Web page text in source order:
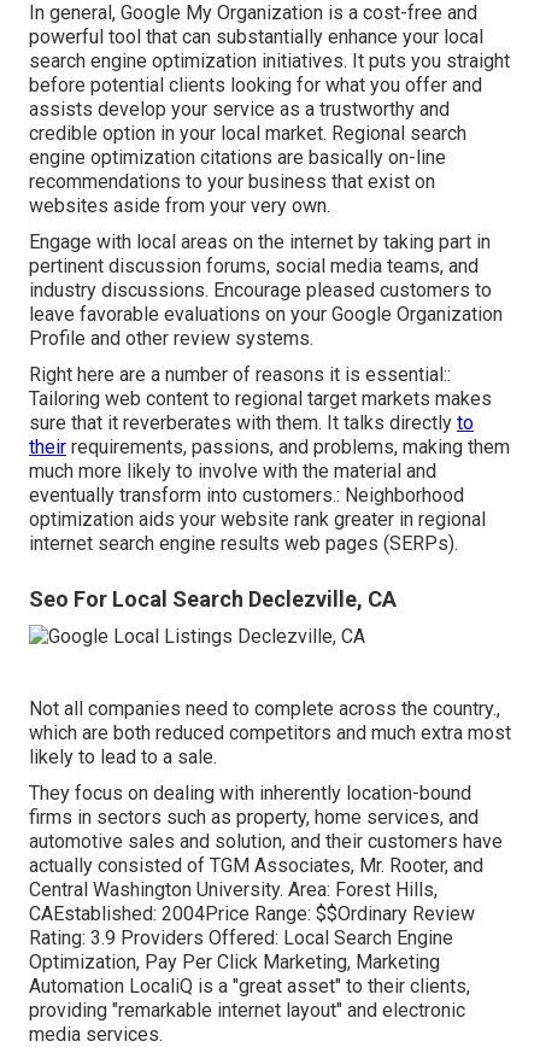
In general, Google My Organization is a cost-free and
powerful tool that can substantially enhance your local
search engine optimization initiatives. It puts you straight
before potential clients looking for what you offer and
assists develop your service as a trustworthy and
credible option in your local market. Regional search
engine optimization citations are basically on-line
recommendations to your business that exist on
websites aside from your very own.
Engage with local areas on the internet by taking part in
pertinent discussion forums, social media teams, and
industry discussions. Encourage pleased customers to
leave favorable evaluations on your Google Organization
Profile and other review systems.
Right here are a number of reasons it is essential::
Tailoring web content to regional target markets makes
sure that it reverberates with them. It talks directly to
their requirements, passions, and problems, making them
much more likely to involve with the material and
eventually transform into customers.: Neighborhood
optimization aids your website rank greater in regional
internet search engine results web pages (SERPs).
Seo For Local Search Declezville, CA
Not all companies need to complete across the country.,
which are both reduced competitors and much extra most
likely to lead to a sale.
They focus on dealing with inherently location-bound
firms in sectors such as property, home services, and
automotive sales and solution, and their customers have
actually consisted of TGM Associates, Mr. Rooter, and
Central Washington University. Area: Forest Hills,
CAEstablished: 2004Price Range: $$Ordinary Review
Rating: 3.9 Providers Offered: Local Search Engine
Optimization, Pay Per Click Marketing, Marketing
Automation LocaliQ is a "great asset" to their clients,
providing "remarkable internet layout" and electronic
media services.